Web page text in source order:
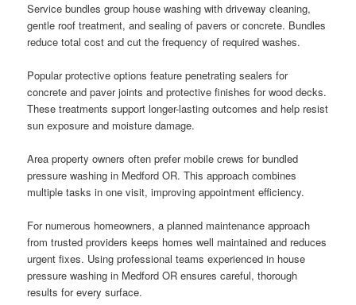
Service bundles group house washing with driveway cleaning,
gentle roof treatment, and sealing of pavers or concrete. Bundles
reduce total cost and cut the frequency of required washes.
Popular protective options feature penetrating sealers for
concrete and paver joints and protective finishes for wood decks.
These treatments support longer-lasting outcomes and help resist
sun exposure and moisture damage.
Area property owners often prefer mobile crews for bundled
pressure washing in Medford OR. This approach combines
multiple tasks in one visit, improving appointment efficiency.
For numerous homeowners, a planned maintenance approach
from trusted providers keeps homes well maintained and reduces
urgent fixes. Using professional teams experienced in house
pressure washing in Medford OR ensures careful, thorough
results for every surface.